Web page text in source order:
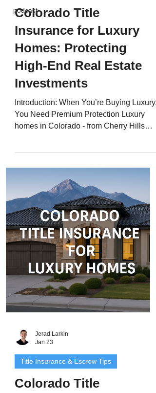
podcast
Colorado Title
Insurance for Luxury
Homes: Protecting
High-End Real Estate
Investments
Introduction: When You’re Buying Luxury,
You Need Premium Protection Luxury
homes in Colorado - from Cherry Hills
title issues like liens, boundary disputes,
or ownership defects. That’s why
Colorado title insurance for luxury homes
is essential - protecting million-dollar
properties with the same attention to det
Jerad Larkin
Jan 23
Title Insurance & Escrow Tips
Colorado Title